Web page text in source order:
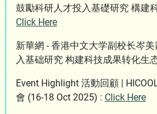
鼓勵科研人才投入基礎研究 構建
Click Here
新華網 - 香港中文大学副校长岑
入基础研究 构建科技成果转化生
Event Highlight 活動回顧 |
會 (16-18 Oct 2025) : Click Here